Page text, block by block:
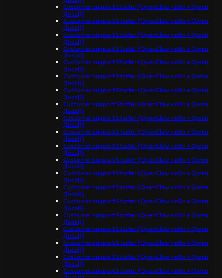
Customer support Starter (OpenClaw + n8n + Qwen
(local))
Customer support Starter (OpenClaw + n8n + Qwen
(local))
Customer support Starter (OpenClaw + n8n + Qwen
(local))
Customer support Starter (OpenClaw + n8n + Qwen
(local))
Customer support Starter (OpenClaw + n8n + Qwen
(local))
Customer support Starter (OpenClaw + n8n + Qwen
(local))
Customer support Starter (OpenClaw + n8n + Qwen
(local))
Customer support Starter (OpenClaw + n8n + Qwen
(local))
Customer support Starter (OpenClaw + n8n + Qwen
(local))
Customer support Starter (OpenClaw + n8n + Qwen
(local))
Customer support Starter (OpenClaw + n8n + Qwen
(local))
Customer support Starter (OpenClaw + n8n + Qwen
(local))
Customer support Starter (OpenClaw + n8n + Qwen
(local))
Customer support Starter (OpenClaw + n8n + Qwen
(local))
Customer support Starter (OpenClaw + n8n + Qwen
(local))
Customer support Starter (OpenClaw + n8n + Qwen
(local))
Customer support Starter (OpenClaw + n8n + Qwen
(local))
Customer support Starter (OpenClaw + n8n + Qwen
(local))
Customer support Starter (OpenClaw + n8n + Qwen
(local))
Customer support Starter (OpenClaw + n8n + Qwen